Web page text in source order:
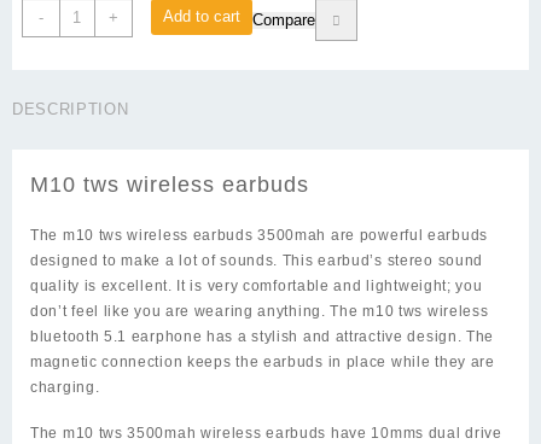
-
M10
tws
quantity
+ Add to cart Compare
DESCRIPTION
M10 tws wireless earbuds
The m10 tws wireless earbuds 3500mah are powerful earbuds
designed to make a lot of sounds. This earbud’s stereo sound
quality is excellent. It is very comfortable and lightweight; you
don’t feel like you are wearing anything. The m10 tws wireless
bluetooth 5.1 earphone has a stylish and attractive design. The
magnetic connection keeps the earbuds in place while they are
charging.
The m10 tws 3500mah wireless earbuds have 10mms dual drive